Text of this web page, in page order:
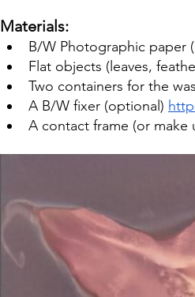
Materials:
B/W Photographic paper
Flat objects (leaves,
Two containers for the
A B/W fixer (optional)
A contact frame (or